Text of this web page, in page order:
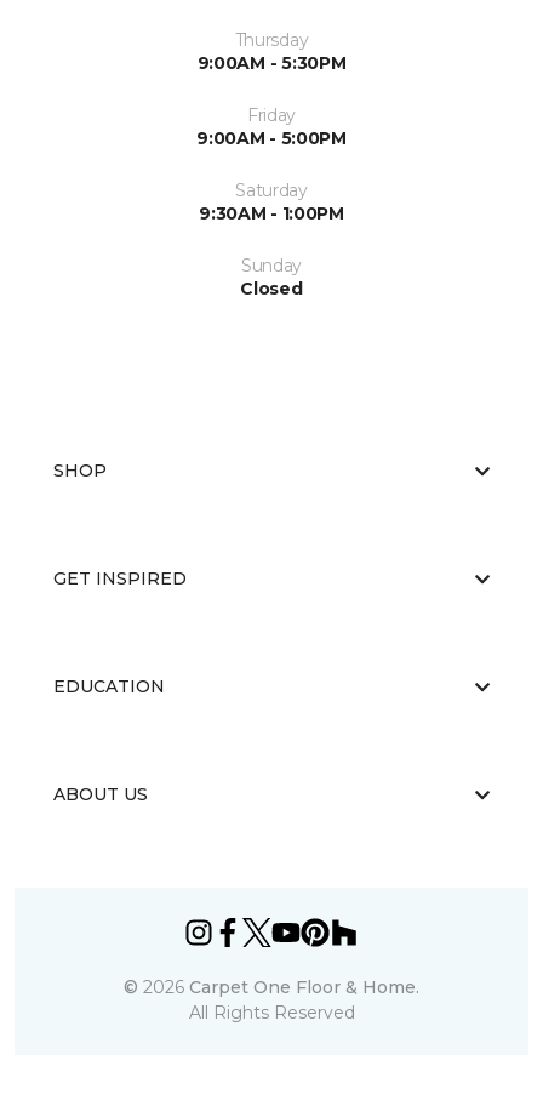
Thursday
9:00AM - 5:30PM
Friday
9:00AM - 5:00PM
Saturday
9:30AM - 1:00PM
Sunday
Closed
SHOP
GET INSPIRED
EDUCATION
ABOUT US
© 2026 Carpet One Floor & Home.
All Rights Reserved